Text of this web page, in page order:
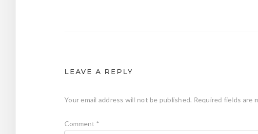
LEAVE A REPLY
Your email address will not be published. Required fields are
Comment *